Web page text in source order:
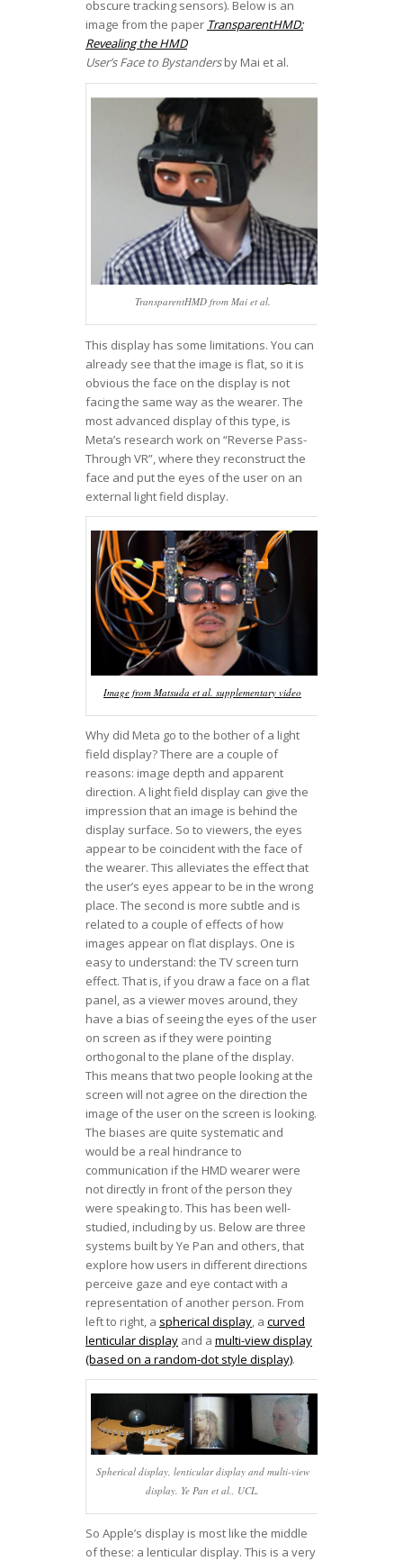
obscure tracking sensors). Below is an
image from the paper TransparentHMD:
Revealing the HMD
User’s Face to Bystandersby Mai et al.
TransparentHMD from Mai et al.
This display has some limitations. You can
already see that the image is flat, so it is
obvious the face on the display is not
facing the same way as the wearer. The
most advanced display of this type, is
Meta’s research work on “Reverse Pass-
Through VR”, where they reconstruct the
face and put the eyes of the user on an
external light field display.
Image from Matsuda et al. supplementary video
Why did Meta go to the bother of a light
field display? There are a couple of
reasons: image depth and apparent
direction. A light field display can give the
impression that an image is behind the
display surface. So to viewers, the eyes
appear to be coincident with the face of
the wearer. This alleviates the effect that
the user’s eyes appear to be in the wrong
place. The second is more subtle and is
related to a couple of effects of how
images appear on flat displays. One is
easy to understand: the TV screen turn
effect. That is, if you draw a face on a flat
panel, as a viewer moves around, they
have a bias of seeing the eyes of the user
on screen as if they were pointing
orthogonal to the plane of the display.
This means that two people looking at the
screen will not agree on the direction the
image of the user on the screen is looking.
The biases are quite systematic and
would be a real hindrance to
communication if the HMD wearer were
not directly in front of the person they
were speaking to. This has been well-
studied, including by us. Below are three
systems built by Ye Pan and others, that
explore how users in different directions
perceive gaze and eye contact with a
representation of another person. From
left to right, a spherical display, a curved
lenticular display and a multi-view display
(based on a random-dot style display).
Spherical display, lenticular display and multi-view
display. Ye Pan et al., UCL.
So Apple’s display is most like the middle
of these: a lenticular display. This is a very